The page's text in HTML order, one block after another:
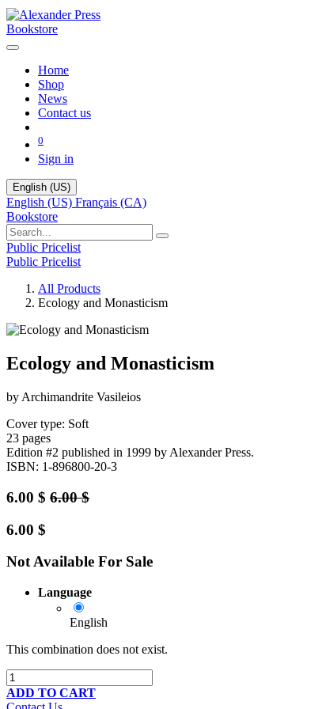
Bookstore
Home
Shop
News
Contact us
0
Sign in
English (US)
English (US) Français (CA)
Bookstore
Public Pricelist
Public Pricelist
All Products
Ecology and Monasticism
Ecology and Monasticism
by Archimandrite Vasileios
Cover type: Soft
23 pages
Edition #2 published in 1999 by Alexander Press.
ISBN: 1-896800-20-3
6.00 $ 6.00$
6.00 $
Not Available For Sale
Language
English
This combination does not exist.
ADD TO CART